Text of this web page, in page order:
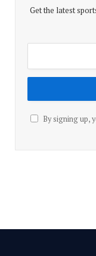
Get the latest
By signing up,